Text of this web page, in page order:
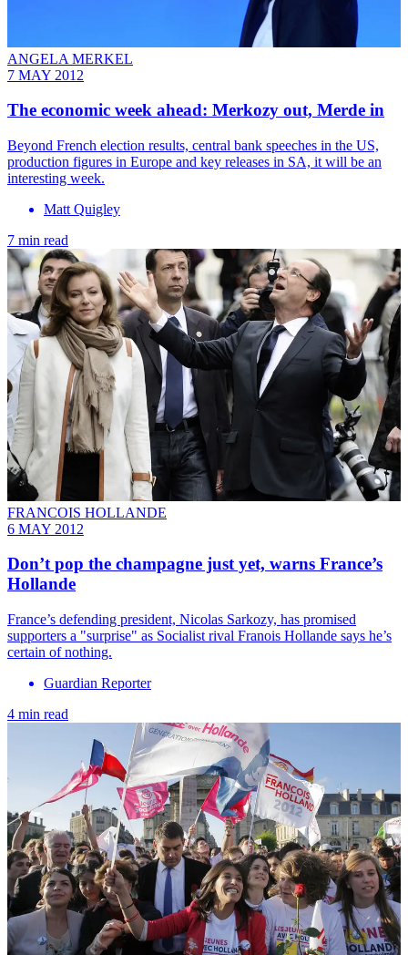
ANGELA MERKEL
7 MAY 2012
The economic week ahead: Merkozy out, Merde in
Beyond French election results, central bank speeches in the US,
production figures in Europe and key releases in SA, it will be an
interesting week.
Matt Quigley
7 min read
FRANCOIS HOLLANDE
6 MAY 2012
Don’t pop the champagne just yet, warns France’s
Hollande
France’s defending president, Nicolas Sarkozy, has promised
supporters a "surprise" as Socialist rival Franois Hollande says he’s
certain of nothing.
Guardian Reporter
4 min read